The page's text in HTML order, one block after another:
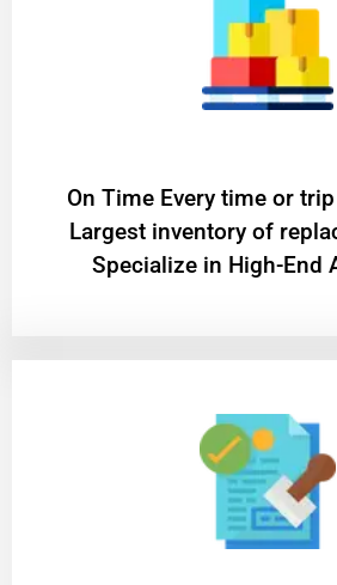
On Time Every time or trip
Largest inventory of
Specialize in High-End